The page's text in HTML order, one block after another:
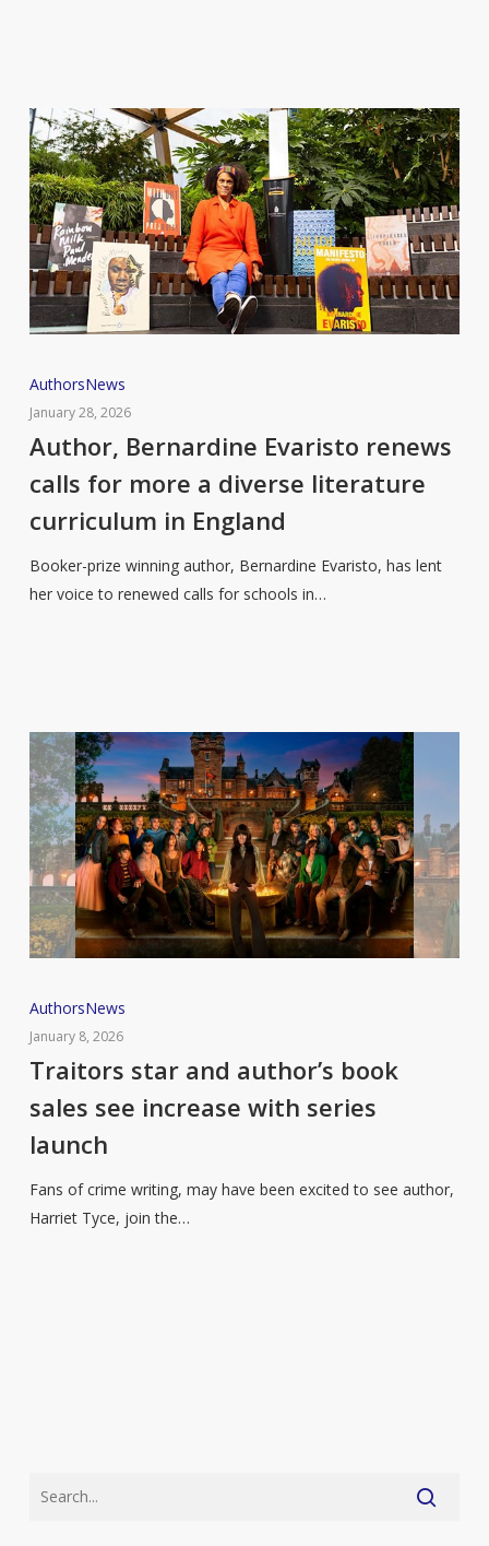
Author,
Bernardine
Evaristo
calls
for
AuthorsNews
January 28, 2026
Author, Bernardine Evaristo renews
calls for more a diverse literature
curriculum in England
Booker-prize winning author, Bernardine Evaristo, has lent
her voice to renewed calls for schools in…
Traitors
star
and
book
sales
AuthorsNews
January 8, 2026
Traitors star and author’s book
sales see increase with series
launch
Fans of crime writing, may have been excited to see author,
Harriet Tyce, join the…